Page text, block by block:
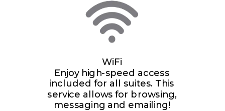
WiFi
Enjoy high-speed access
included for all suites. This
service allows for browsing,
messaging and emailing!